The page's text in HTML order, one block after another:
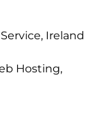
Ireland
Hosting,